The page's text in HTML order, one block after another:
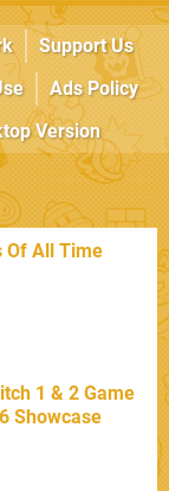
Support Us
Ads Policy
Version
Of All Time
1 & 2 Game
Showcase